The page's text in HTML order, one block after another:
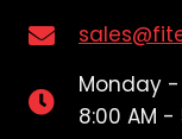
Monday
8:00 AM -